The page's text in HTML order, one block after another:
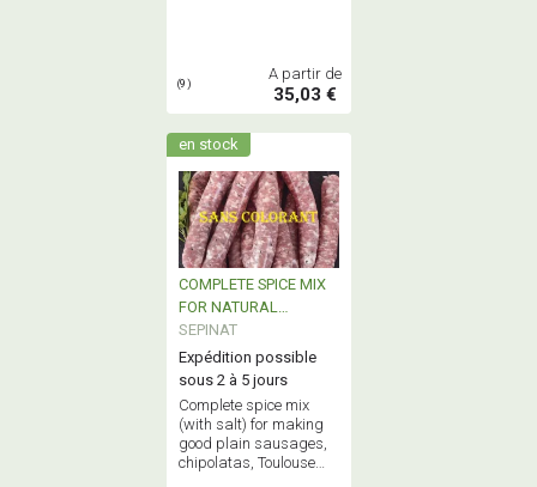
(9)
A partir de
35,03 €
en stock
COMPLETE SPICE MIX
FOR NATURAL
TRADITIONNAL
SAUSAGE
SEPINAT
Expédition possible
sous 2 à 5 jours
Complete spice mix
(with salt) for making
good plain sausages,
chipolatas, Toulouse